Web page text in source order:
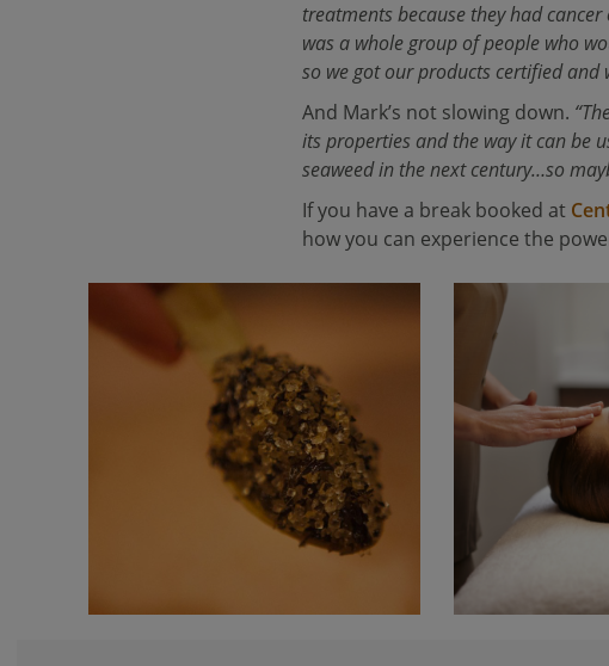
treatments because they had
was a whole group of people who
so we got our products certified and
And Mark’s not slowing down.
its properties and the way it can be
seaweed in the next century…so
If you have a break booked at
how you can experience the